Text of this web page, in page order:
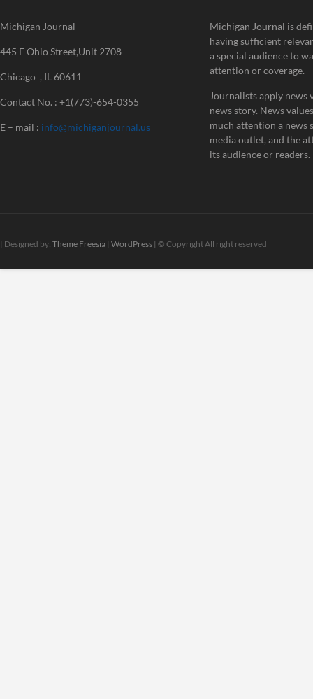
Michigan Journal
445 E Ohio Street,Unit 2708
Chicago , IL 60611
Contact No. : +1(773)-654-0355
E – mail : info@michiganjournal.us
Michigan Journal is
having sufficient
a special audience to
attention or coverage.
Journalists apply news
news story. News
much attention a news
media outlet, and the
its audience or readers.
| Designed by: Theme Freesia | WordPress | © Copyright All right reserved